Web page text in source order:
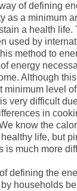
of defining
as a minimum
a health life.
used by
method to
energy
Although
minimum level
very difficult
in
know the
life, but
is much more
defining the
households